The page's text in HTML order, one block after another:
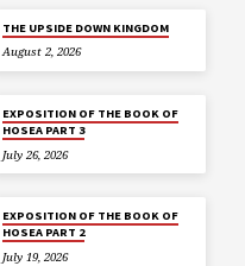
THE UPSIDE DOWN KINGDOM
August 2, 2026
EXPOSITION OF THE BOOK OF
HOSEA PART 3
July 26, 2026
EXPOSITION OF THE BOOK OF
HOSEA PART 2
July 19, 2026